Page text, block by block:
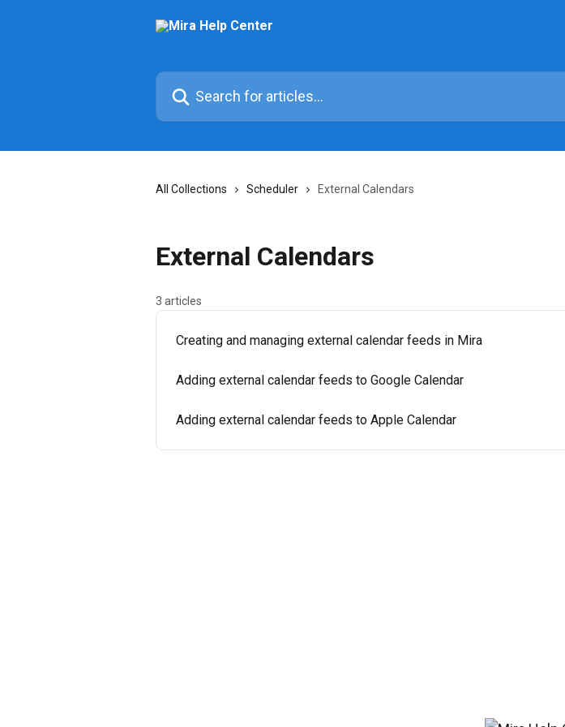
Search for articles...
All Collections Scheduler External Calendars
External Calendars
3 articles
Creating and managing external calendar feeds in Mira
Adding external calendar feeds to Google Calendar
Adding external calendar feeds to Apple Calendar